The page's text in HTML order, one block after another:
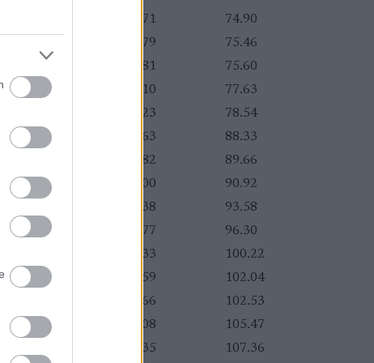
+10.71
74.90
+10.79
75.46
+10.81
75.60
3:02.68 +11.10
77.63
+11.23
78.54
3:04.21 +12.63
88.33
+12.82
89.66
3:04.58 +13.00
90.92
+13.38
93.58
3:05.35 +13.77
96.30
+14.33
100.22
3:06.17 +14.59
102.04
+14.66
102.53
3:06.66 +15.08
105.47
+15.35 107.36